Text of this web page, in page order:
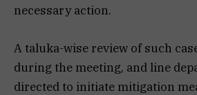
necessary action.
A taluka-wise review of such
during the meeting, and line
directed to initiate mitigation